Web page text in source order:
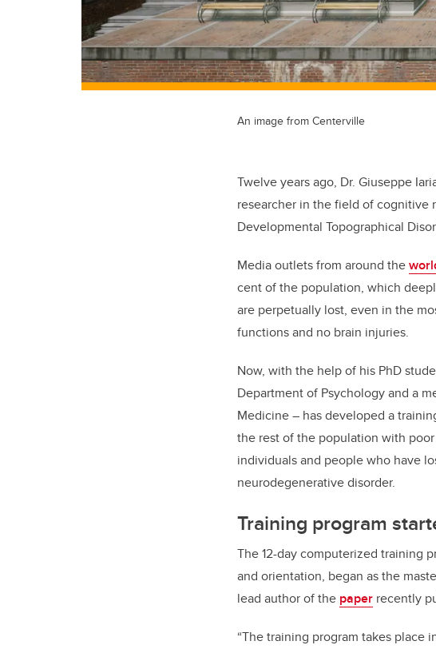
An image from Centerville
Twelve years ago, Dr. Giuseppe
researcher in the field of cognitive
Developmental Topographical
Media outlets from around the
cent of the population, which
are perpetually lost, even in the
functions and no brain injuries.
Now, with the help of his PhD
Department of Psychology and a
Medicine – has developed a
the rest of the population with
individuals and people who have
neurodegenerative disorder.
Training program
The 12-day computerized training
and orientation, began as the
lead author of the paper recently
“The training program takes place